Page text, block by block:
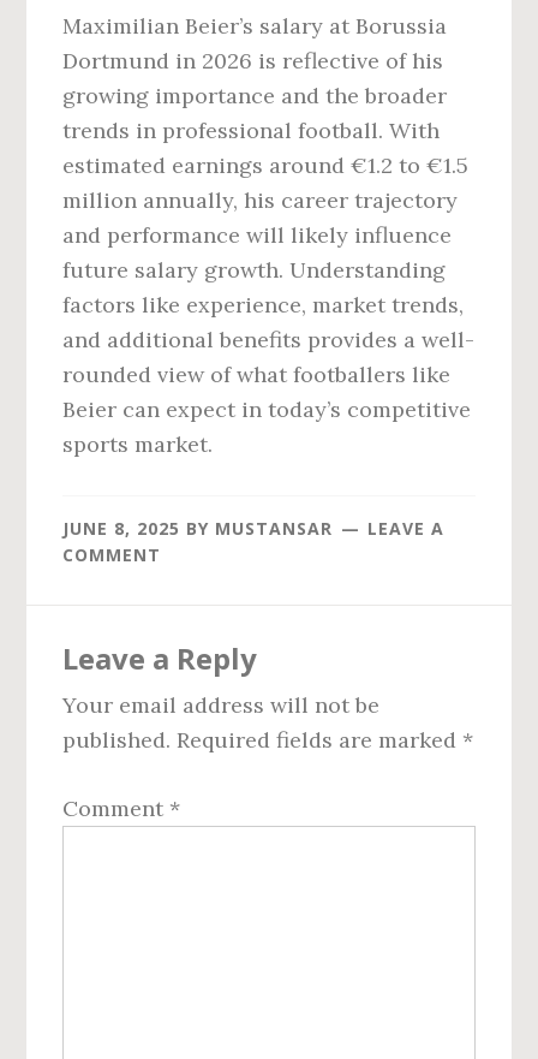
Maximilian Beier’s salary at Borussia
Dortmund in 2026 is reflective of his
growing importance and the broader
trends in professional football. With
estimated earnings around €1.2 to €1.5
million annually, his career trajectory
and performance will likely influence
future salary growth. Understanding
factors like experience, market trends,
and additional benefits provides a well-
rounded view of what footballers like
Beier can expect in today’s competitive
sports market.
JUNE 8, 2025 BY MUSTANSAR
LEAVE A
COMMENT
Interactions
Leave a Reply
Your email address will not be
published. Required fields are marked *
Comment *